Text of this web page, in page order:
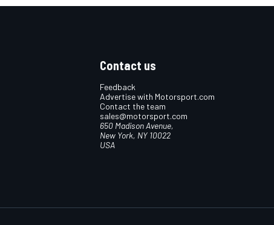
Contact us
Feedback
Advertise with Motorsport.com
Contact the team
sales@motorsport.com
650 Madison Avenue,
New York, NY 10022
USA